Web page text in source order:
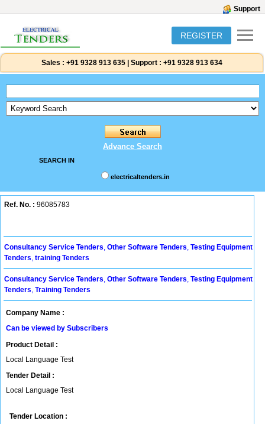
Support
REGISTER
Sales : +91 9328 913 635 Support : +91 9328 913 634
Advance Search
SEARCH IN
electricaltenders.in
Ref. No. : 96085783
Consultancy Service Tenders, Other Software Tenders, Testing Equipment
Tenders, training Tenders
Consultancy Service Tenders, Other Software Tenders, Testing Equipment
Tenders, Training Tenders
Company Name :
Can be viewed by Subscribers
Product Detail :
Local Language Test
Tender Detail :
Local Language Test
Tender Location :